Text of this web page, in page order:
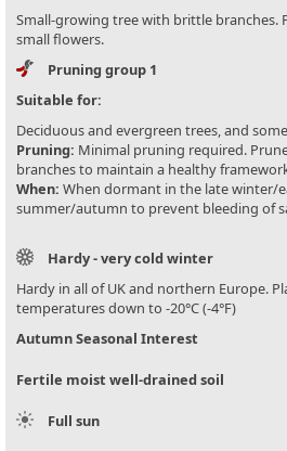
Small-growing tree with brittle branches.
small flowers.
Pruning group 1
Suitable for:
Deciduous and evergreen trees, and
Pruning: Minimal pruning required.
branches to maintain a healthy
When: When dormant in the late winter/
summer/autumn to prevent bleeding of
Hardy - very cold winter
Hardy in all of UK and northern Europe.
temperatures down to -20°C (-4°F)
Autumn Seasonal Interest
Fertile moist well-drained soil
Full sun